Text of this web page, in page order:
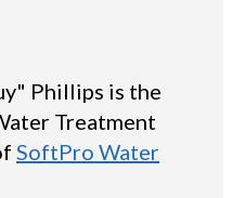
Phillips is the
Treatment
SoftPro Water